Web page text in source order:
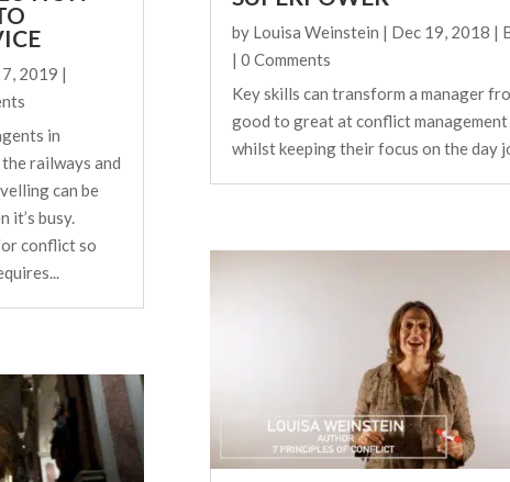
7, 2019 |
in
railways and
can be
it’s busy.
conflict so
by Louisa Weinstein | Dec 19, 2018 |
| 0 Comments
Key skills can transform a manager
good to great at conflict management
whilst keeping their focus on the day